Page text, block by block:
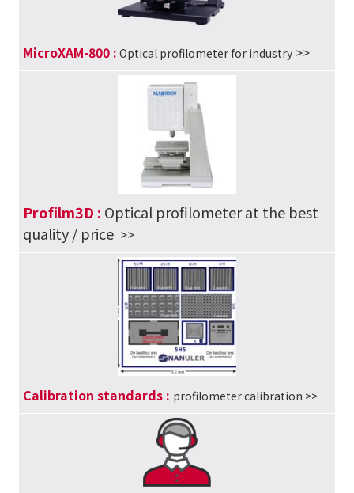
MicroXAM-800 : Optical profilometer for industry >>
Profilm3D : Optical profilometer at the best
quality / price >>
Calibration standards : profilometer calibration >>